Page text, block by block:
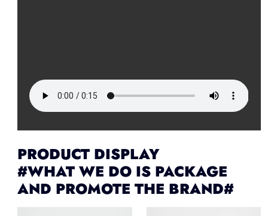
PRODUCT DISPLAY
#WHAT WE DO IS PACKAGE
AND PROMOTE THE BRAND#